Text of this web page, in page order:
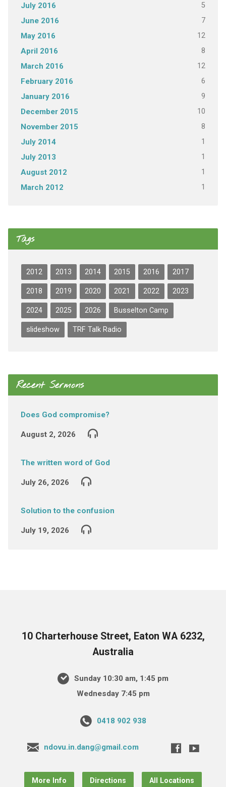
July 2016 5
June 2016 7
May 2016 12
April 2016 8
March 2016 12
February 2016 6
January 2016 9
December 2015 10
November 2015 8
July 2014 1
July 2013 1
August 2012 1
March 2012 1
Tags
2012 2013 2014 2015 2016 2017
2018 2019 2020 2021 2022 2023
2024 2025 2026 Busselton Camp
slideshow TRF Talk Radio
Recent Sermons
Does God compromise?
August 2, 2026
The written word of God
July 26, 2026
Solution to the confusion
July 19, 2026
10 Charterhouse Street, Eaton WA 6232,
Australia
Sunday 10:30 am, 1:45 pm
Wednesday 7:45 pm
0418 902 938
ndovu.in.dang@gmail.com
More Info Directions All Locations